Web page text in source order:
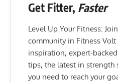
Get Fitter, Faster
Level Up Your Fitness:
community in Fitness
inspiration, expert-
tips, the latest in strength
you need to reach your